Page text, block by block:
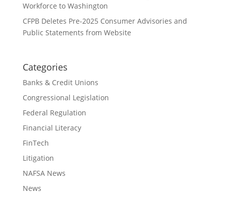
Workforce to Washington
CFPB Deletes Pre-2025 Consumer Advisories and
Public Statements from Website
Categories
Banks & Credit Unions
Congressional Legislation
Federal Regulation
Financial Literacy
FinTech
Litigation
NAFSA News
News